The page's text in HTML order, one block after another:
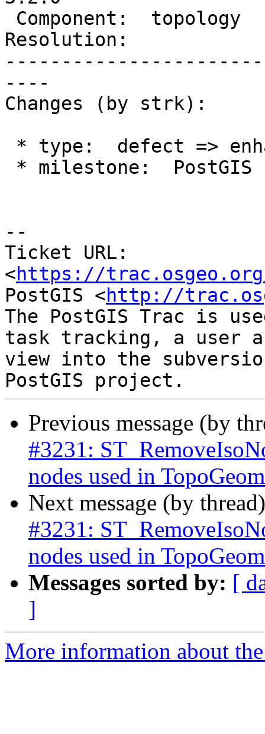
Resolution:
----
Changes (by strk):
--
Ticket URL:
<https://
PostGIS <http://
The PostGIS Trac is
task tracking, a user
view into the
Previous message (by
#3231:
nodes used in
Next message (by
#3231:
nodes used in
Messages sorted by: [
]
More information about